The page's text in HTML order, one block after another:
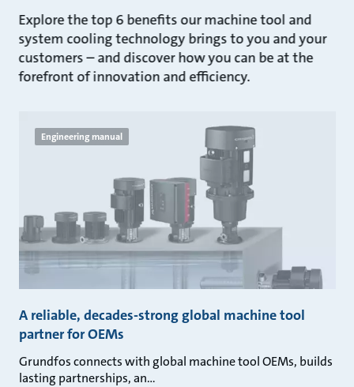
Explore the top 6 benefits our machine tool and
system cooling technology brings to you and your
customers – and discover how you can be at the
forefront of innovation and efficiency.
Engineering manual
A reliable, decades-strong global machine tool
partner for OEMs
Grundfos connects with global machine tool OEMs, builds
lasting partnerships, an